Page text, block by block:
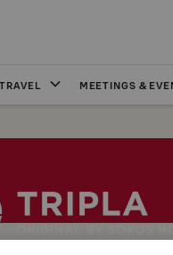
MEETINGS &